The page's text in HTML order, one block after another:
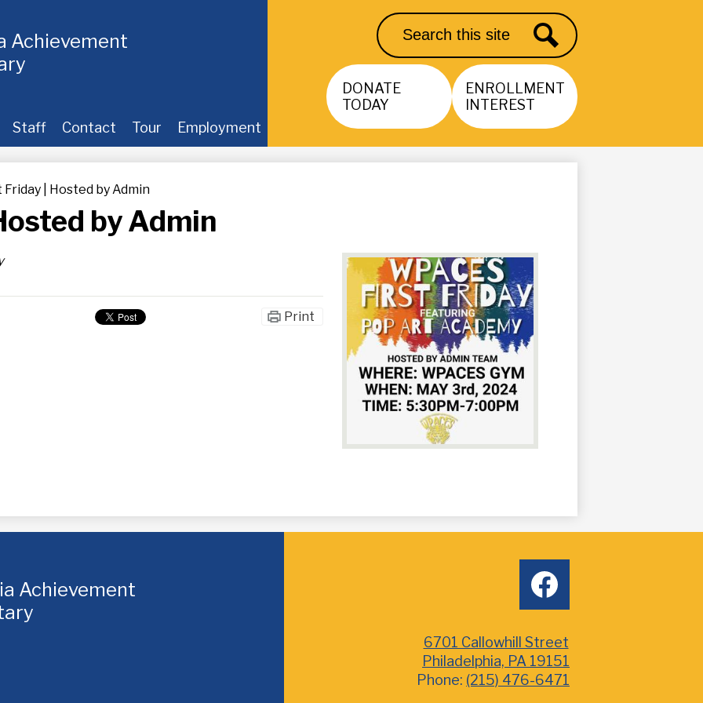
Achievement
Staff Contact Tour Employment
Search
DONATE
TODAY
ENROLLMENT
INTEREST
Friday | Hosted by Admin
by Admin
Print
Achievement
facebook
6701 Callowhill Street
Philadelphia, PA 19151
Phone: (215) 476-6471